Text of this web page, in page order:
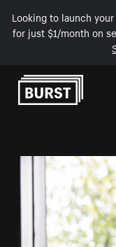
Looking to launch
for just $1/month on
Skip to Content